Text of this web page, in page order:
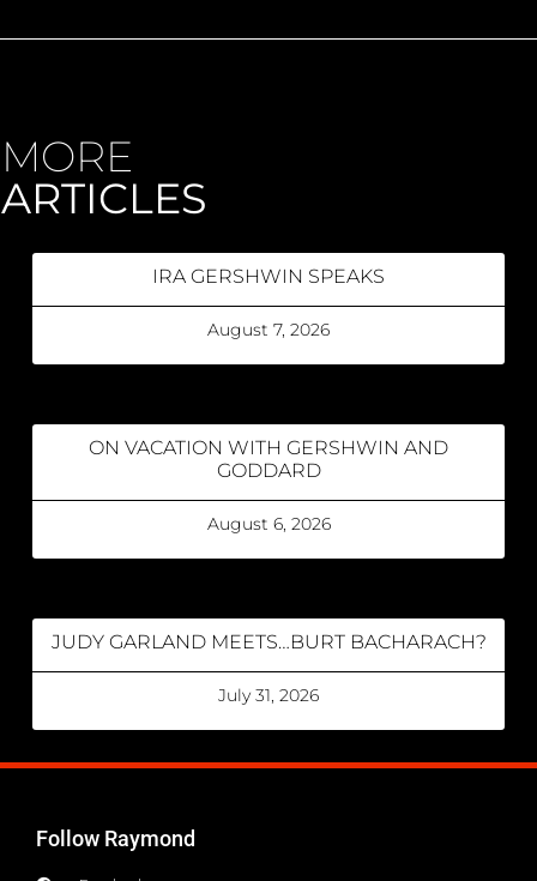
MORE
ARTICLES
IRA GERSHWIN SPEAKS
August 7, 2026
ON VACATION WITH GERSHWIN AND
GODDARD
August 6, 2026
JUDY GARLAND MEETS…BURT BACHARACH?
July 31, 2026
Follow Raymond